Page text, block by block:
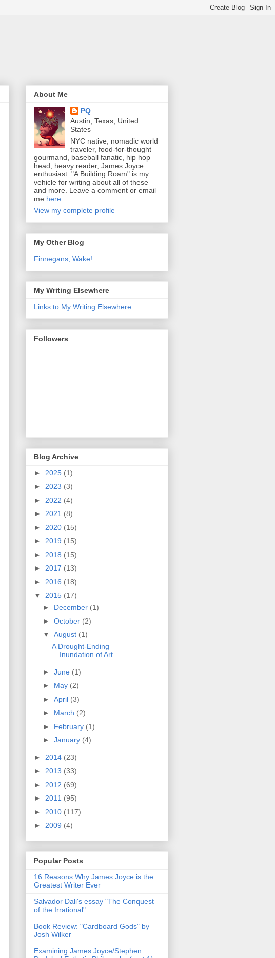
About Me
PQ
Austin, Texas, United
States
NYC native, nomadic world
traveler, food-for-thought
gourmand, baseball fanatic, hip hop
head, heavy reader, James Joyce
enthusiast. "A Building Roam" is my
vehicle for writing about all of these
and more. Leave a comment or email
me here.
View my complete profile
My Other Blog
Finnegans, Wake!
My Writing Elsewhere
Links to My Writing Elsewhere
Followers
Blog Archive
► 2025 (1)
► 2023 (3)
► 2022 (4)
► 2021 (8)
► 2020 (15)
► 2019 (15)
► 2018 (15)
► 2017 (13)
► 2016 (18)
▼ 2015 (17)
► December (1)
► October (2)
▼ August (1)
A Drought-Ending
Inundation of Art
► June (1)
► May (2)
► April (3)
► March (2)
► February (1)
► January (4)
► 2014 (23)
► 2013 (33)
► 2012 (69)
► 2011 (95)
► 2010 (117)
► 2009 (4)
Popular Posts
16 Reasons Why James Joyce is the
Greatest Writer Ever
Salvador Dali's essay "The Conquest
of the Irrational"
Book Review: "Cardboard Gods" by
Josh Wilker
Examining James Joyce/Stephen